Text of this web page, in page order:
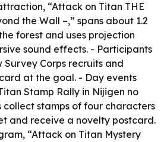
“Attack on Titan THE
the Wall –,” spans about 1.2
forest and uses projection
sound effects. - Participants
Corps recruits and
at the goal. - Day events
Stamp Rally in Nijigen no
collect stamps of four characters
and receive a novelty postcard.
“Attack on Titan Mystery